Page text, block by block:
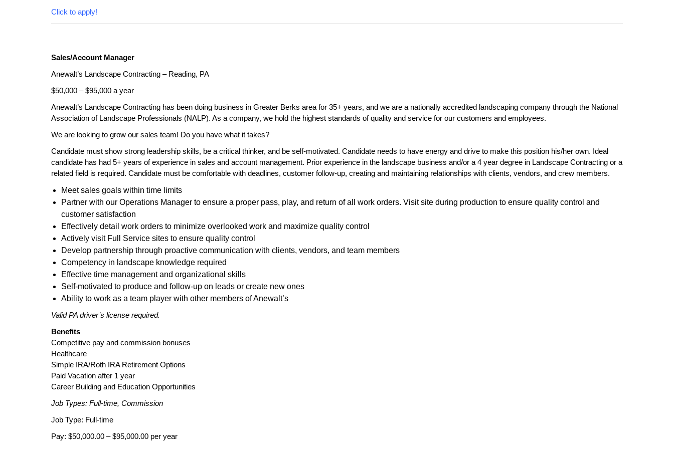
Click to apply!
Sales/Account Manager
Anewalt’s Landscape Contracting – Reading, PA
$50,000 – $95,000 a year
Anewalt’s Landscape Contracting has been doing business in Greater Berks area for 35+ years, and we are a nationally accredited landscaping company through the National
Association of Landscape Professionals (NALP). As a company, we hold the highest standards of quality and service for our customers and employees.
We are looking to grow our sales team! Do you have what it takes?
Candidate must show strong leadership skills, be a critical thinker, and be self-motivated. Candidate needs to have energy and drive to make this position his/her own. Ideal
candidate has had 5+ years of experience in sales and account management. Prior experience in the landscape business and/or a 4 year degree in Landscape Contracting or a
related field is required. Candidate must be comfortable with deadlines, customer follow-up, creating and maintaining relationships with clients, vendors, and crew members.
Meet sales goals within time limits
Partner with our Operations Manager to ensure a proper pass, play, and return of all work orders. Visit site during production to ensure quality control and
customer satisfaction
Effectively detail work orders to minimize overlooked work and maximize quality control
Actively visit Full Service sites to ensure quality control
Develop partnership through proactive communication with clients, vendors, and team members
Competency in landscape knowledge required
Effective time management and organizational skills
Self-motivated to produce and follow-up on leads or create new ones
Ability to work as a team player with other members of Anewalt’s
Valid PA driver’s license required.
Benefits
Competitive pay and commission bonuses
Healthcare
Simple IRA/Roth IRA Retirement Options
Paid Vacation after 1 year
Career Building and Education Opportunities
Job Types: Full-time, Commission
Job Type: Full-time
Pay: $50,000.00 – $95,000.00 per year